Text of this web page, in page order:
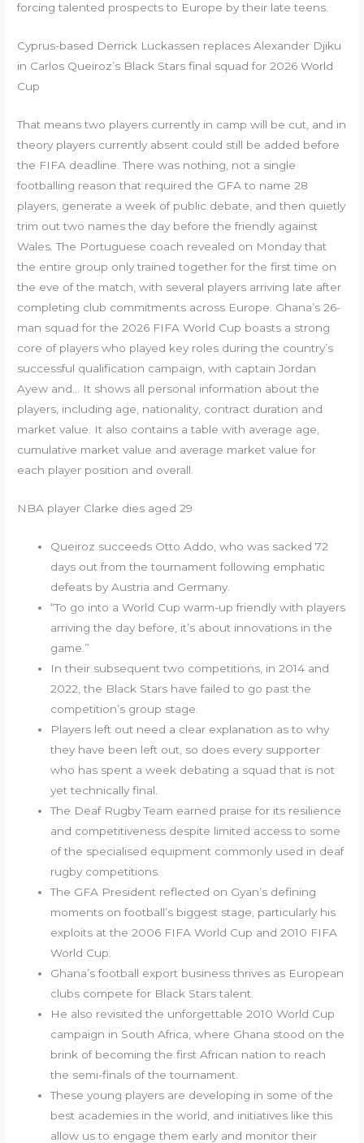
forcing talented prospects to Europe by their late teens.
Cyprus-based Derrick Luckassen replaces Alexander Djiku
in Carlos Queiroz’s Black Stars final squad for 2026 World
Cup
That means two players currently in camp will be cut, and in
theory players currently absent could still be added before
the FIFA deadline. There was nothing, not a single
footballing reason that required the GFA to name 28
players, generate a week of public debate, and then quietly
trim out two names the day before the friendly against
Wales. The Portuguese coach revealed on Monday that
the entire group only trained together for the first time on
the eve of the match, with several players arriving late after
completing club commitments across Europe. Ghana’s 26-
man squad for the 2026 FIFA World Cup boasts a strong
core of players who played key roles during the country’s
successful qualification campaign, with captain Jordan
Ayew and… It shows all personal information about the
players, including age, nationality, contract duration and
market value. It also contains a table with average age,
cumulative market value and average market value for
each player position and overall.
NBA player Clarke dies aged 29
Queiroz succeeds Otto Addo, who was sacked 72
days out from the tournament following emphatic
defeats by Austria and Germany.
“To go into a World Cup warm-up friendly with players
arriving the day before, it’s about innovations in the
game.”
In their subsequent two competitions, in 2014 and
2022, the Black Stars have failed to go past the
competition’s group stage.
Players left out need a clear explanation as to why
they have been left out, so does every supporter
who has spent a week debating a squad that is not
yet technically final.
The Deaf Rugby Team earned praise for its resilience
and competitiveness despite limited access to some
of the specialised equipment commonly used in deaf
rugby competitions.
The GFA President reflected on Gyan’s defining
moments on football’s biggest stage, particularly his
exploits at the 2006 FIFA World Cup and 2010 FIFA
World Cup.
Ghana’s football export business thrives as European
clubs compete for Black Stars talent.
He also revisited the unforgettable 2010 World Cup
campaign in South Africa, where Ghana stood on the
brink of becoming the first African nation to reach
the semi-finals of the tournament.
These young players are developing in some of the
best academies in the world, and initiatives like this
allow us to engage them early and monitor their